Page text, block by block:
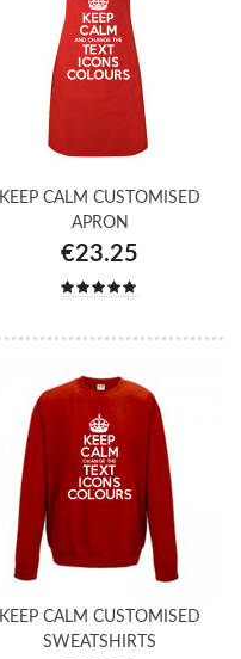
KEEP CALM CUSTOMISED
APRON
€23.25
KEEP CALM CUSTOMISED
SWEATSHIRTS